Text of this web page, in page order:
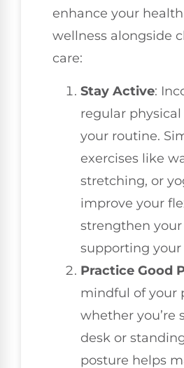
enhance your
wellness alongside
care:
Stay Active:
regular
your routine.
exercises like
stretching, or
improve your
strengthen your
supporting your
Practice Good
mindful of your
whether you’re
desk or
posture helps